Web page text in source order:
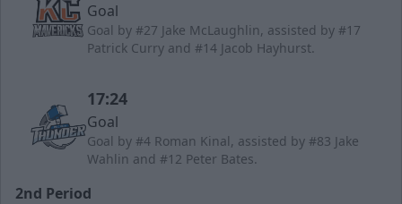
Goal
Goal by #27 Jake McLaughlin, assisted by #17
Patrick Curry and #14 Jacob Hayhurst.
17:24
Goal
Goal by #4 Roman Kinal, assisted by #83 Jake
Wahlin and #12 Peter Bates.
2nd Period